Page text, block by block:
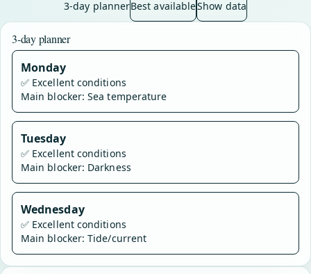
3-day plannerBest availableShow data
3-day planner
Monday
✅ Excellent conditions
Main blocker: Sea temperature
Tuesday
✅ Excellent conditions
Main blocker: Darkness
Wednesday
✅ Excellent conditions
Main blocker: Tide/current